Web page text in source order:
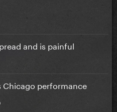
and is painful
Chicago performance